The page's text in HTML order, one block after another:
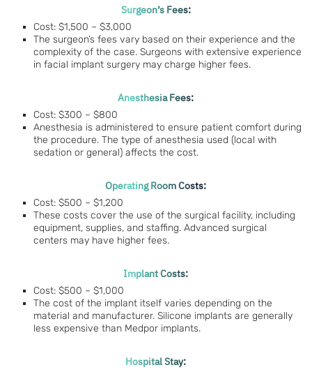
Surgeon’s Fees:
Cost: $1,500 – $3,000
The surgeon’s fees vary based on their experience and the
complexity of the case. Surgeons with extensive experience
in facial implant surgery may charge higher fees.
Anesthesia Fees:
Cost: $300 – $800
Anesthesia is administered to ensure patient comfort during
the procedure. The type of anesthesia used (local with
sedation or general) affects the cost.
Operating Room Costs:
Cost: $500 – $1,200
These costs cover the use of the surgical facility, including
equipment, supplies, and staffing. Advanced surgical
centers may have higher fees.
Implant Costs:
Cost: $500 – $1,000
The cost of the implant itself varies depending on the
material and manufacturer. Silicone implants are generally
less expensive than Medpor implants.
Hospital Stay: